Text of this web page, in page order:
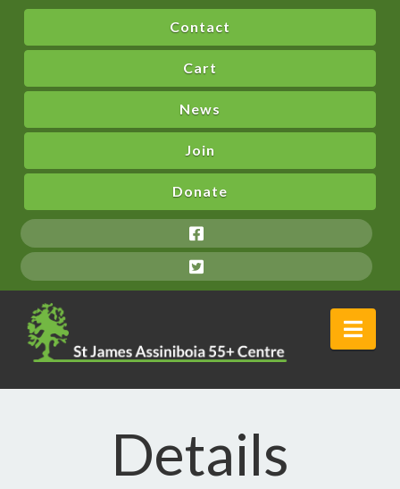
Contact
Cart
News
Join
Donate
Details